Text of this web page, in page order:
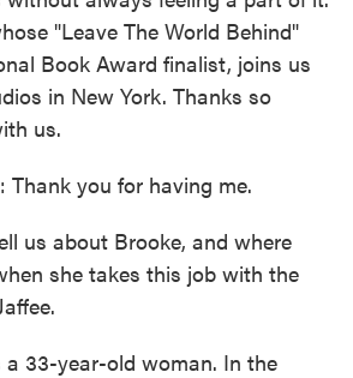
"Leave The World Behind"
Book Award finalist, joins us
in New York. Thanks so
us.
Thank you for having me.
us about Brooke, and where
she takes this job with the
33-year-old woman. In the